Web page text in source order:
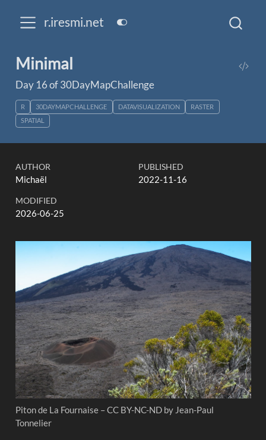
r.iresmi.net
Minimal
Day 16 of 30DayMapChallenge
R 30DAYMAPCHALLENGE DATAVISUALIZATION
RASTER
SPATIAL
AUTHOR
Michaël
PUBLISHED
2022-11-16
MODIFIED
2026-06-25
Piton de La Fournaise – CC BY-NC-ND by Jean-Paul
Tonnelier